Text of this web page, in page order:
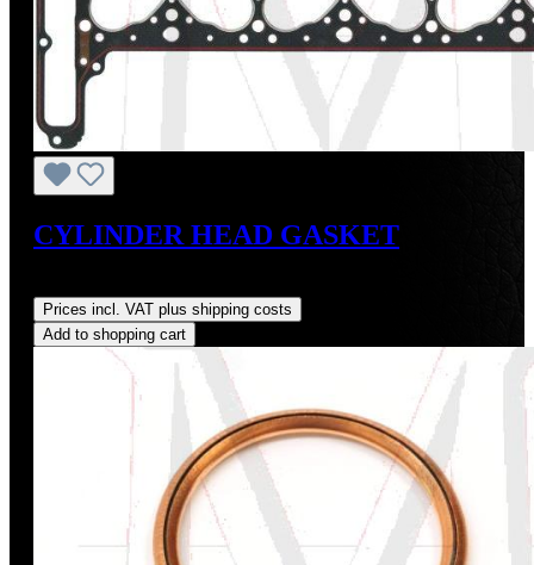
CYLINDER HEAD GASKET
Prices incl. VAT plus shipping costs
Add to shopping cart